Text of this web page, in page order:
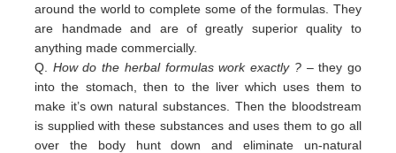
around the world to complete some of the formulas. They
are handmade and are of greatly superior quality to
anything made commercially.
Q. How do the herbal formulas work exactly ?– they go
into the stomach, then to the liver which uses them to
make it’s own natural substances. Then the bloodstream
is supplied with these substances and uses them to go all
over the body hunt down and eliminate un-natural